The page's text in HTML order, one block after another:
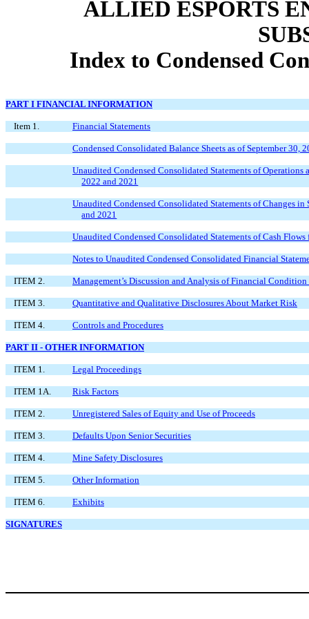
ALLIED ESPORTS
Index to Condensed
PART I FINANCIAL INFORMATION
Item 1. Financial Statements
Condensed Consolidated Balance Sheets as of September 30,
Unaudited Condensed Consolidated Statements of
2022 and 2021
Unaudited Condensed Consolidated Statements of Changes
and 2021
Unaudited Condensed Consolidated Statements of Cash
Notes to Unaudited Condensed Consolidated Financial
ITEM 2. Management’s Discussion and Analysis of Financial
ITEM 3. Quantitative and Qualitative Disclosures About Market Risk
ITEM 4. Controls and Procedures
PART II - OTHER INFORMATION
ITEM 1. Legal Proceedings
ITEM 1A. Risk Factors
ITEM 2. Unregistered Sales of Equity and Use of Proceeds
ITEM 3. Defaults Upon Senior Securities
ITEM 4. Mine Safety Disclosures
ITEM 5. Other Information
ITEM 6. Exhibits
SIGNATURES